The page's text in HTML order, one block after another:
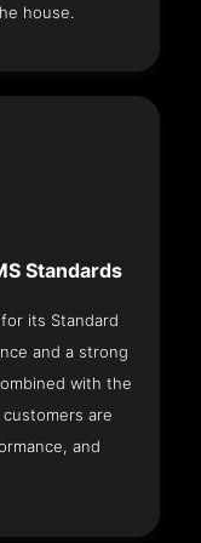
house.
Standards
its Standard
and a strong
with the
customers are
and